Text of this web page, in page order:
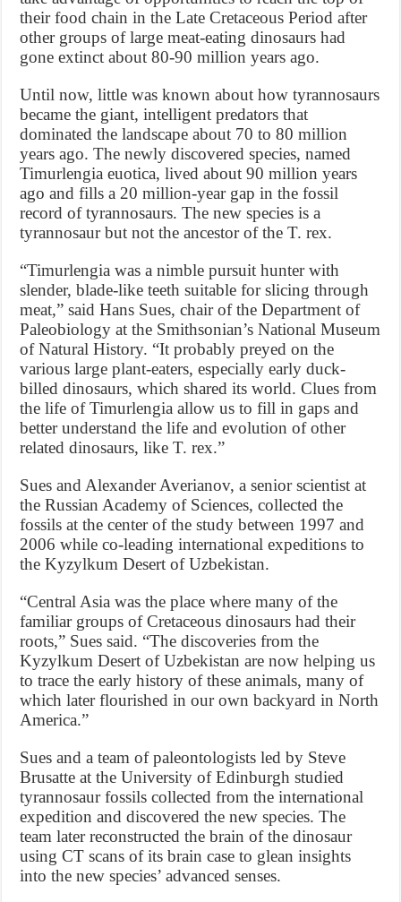
their food chain in the Late Cretaceous Period after
other groups of large meat-eating dinosaurs had
gone extinct about 80-90 million years ago.
Until now, little was known about how tyrannosaurs
became the giant, intelligent predators that
dominated the landscape about 70 to 80 million
years ago. The newly discovered species, named
Timurlengia euotica, lived about 90 million years
ago and fills a 20 million-year gap in the fossil
record of tyrannosaurs. The new species is a
tyrannosaur but not the ancestor of the T. rex.
“Timurlengia was a nimble pursuit hunter with
slender, blade-like teeth suitable for slicing through
meat,” said Hans Sues, chair of the Department of
Paleobiology at the Smithsonian’s National Museum
of Natural History. “It probably preyed on the
various large plant-eaters, especially early duck-
billed dinosaurs, which shared its world. Clues from
the life of Timurlengia allow us to fill in gaps and
better understand the life and evolution of other
related dinosaurs, like T. rex.”
Sues and Alexander Averianov, a senior scientist at
the Russian Academy of Sciences, collected the
fossils at the center of the study between 1997 and
2006 while co-leading international expeditions to
the Kyzylkum Desert of Uzbekistan.
“Central Asia was the place where many of the
familiar groups of Cretaceous dinosaurs had their
roots,” Sues said. “The discoveries from the
Kyzylkum Desert of Uzbekistan are now helping us
to trace the early history of these animals, many of
which later flourished in our own backyard in North
America.”
Sues and a team of paleontologists led by Steve
Brusatte at the University of Edinburgh studied
tyrannosaur fossils collected from the international
expedition and discovered the new species. The
team later reconstructed the brain of the dinosaur
using CT scans of its brain case to glean insights
into the new species’ advanced senses.